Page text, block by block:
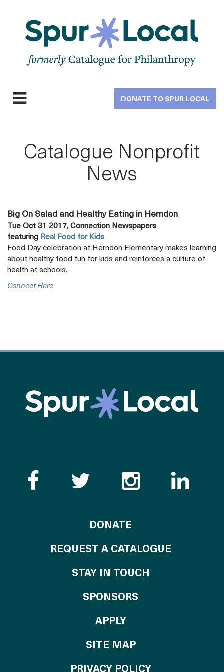
navigation
DONATE TO SPUR LOCAL
Catalogue Nonprofit
News
Big On Salad and Healthy Eating in Herndon
Tue Oct 31 2017, Connection Newspapers
featuring Real Food for Kids
Food Day celebration at Herndon Elementary makes learning
about healthy food fun for kids and reinforces a culture of
health at schools.
Connect HereOpens
Like the Catalogue
Follow the
Follow
DONATE
REQUEST A CATALOGUE
STAY IN TOUCH
SPONSORS
APPLYTO THE
SITE MAP
PRIVACY POLICY